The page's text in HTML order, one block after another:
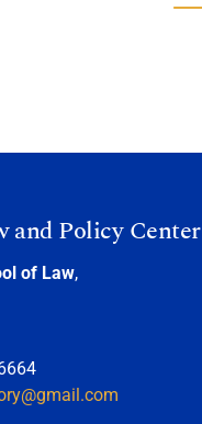
and Policy Center
of Law,